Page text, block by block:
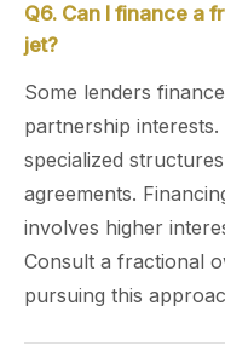
Q6. Can I finance a
jet?
Some lenders
partnership
specialized
agreements.
involves higher
Consult a fractional
pursuing this